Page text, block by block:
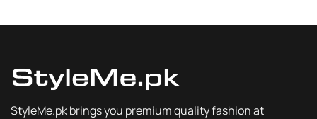
StyleMe.pk brings you premium quality fashion at